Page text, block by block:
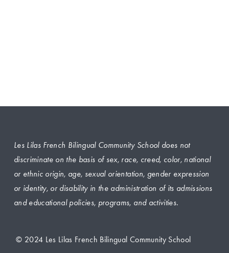
Les Lilas French Bilingual Community School does not
discriminate on the basis of sex, race, creed, color, national
or ethnic origin, age, sexual orientation, gender expression
or identity, or disability in the administration of its admissions
and educational policies, programs, and activities.
© 2024 Les Lilas French Bilingual Community School